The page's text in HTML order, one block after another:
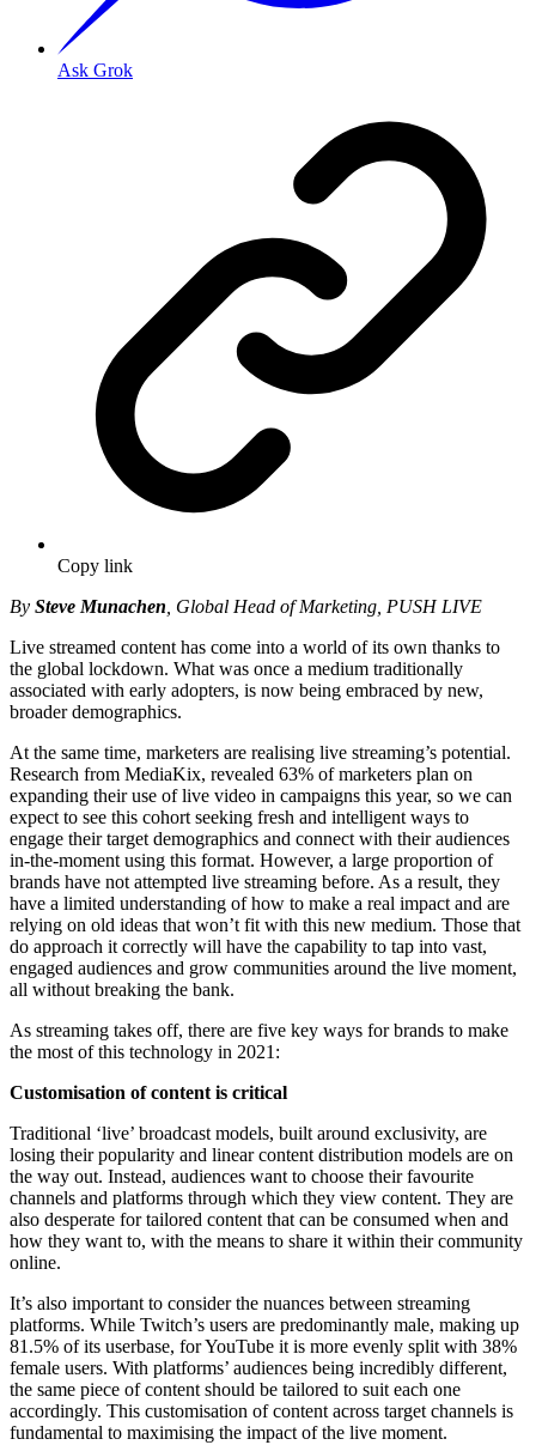
Ask Grok
Copy link
By Steve Munachen , Global Head of Marketing, PUSH LIVE
Live streamed content has come into a world of its own thanks to
the global lockdown. What was once a medium traditionally
associated with early adopters, is now being embraced by new,
broader demographics.
At the same time, marketers are realising live streaming’s potential.
Research from MediaKix, revealed 63% of marketers plan on
expanding their use of live video in campaigns this year, so we can
expect to see this cohort seeking fresh and intelligent ways to
engage their target demographics and connect with their audiences
in-the-moment using this format. However, a large proportion of
brands have not attempted live streaming before. As a result, they
have a limited understanding of how to make a real impact and are
relying on old ideas that won’t fit with this new medium. Those that
do approach it correctly will have the capability to tap into vast,
engaged audiences and grow communities around the live moment,
all without breaking the bank.
As streaming takes off, there are five key ways for brands to make
the most of this technology in 2021:
Customisation of content is critical
Traditional ‘live’ broadcast models, built around exclusivity, are
losing their popularity and linear content distribution models are on
the way out. Instead, audiences want to choose their favourite
channels and platforms through which they view content. They are
also desperate for tailored content that can be consumed when and
how they want to, with the means to share it within their community
online.
It’s also important to consider the nuances between streaming
platforms. While Twitch’s users are predominantly male, making up
81.5% of its userbase, for YouTube it is more evenly split with 38%
female users. With platforms’ audiences being incredibly different,
the same piece of content should be tailored to suit each one
accordingly. This customisation of content across target channels is
fundamental to maximising the impact of the live moment.